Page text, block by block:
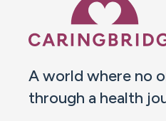
A world where no
through a health